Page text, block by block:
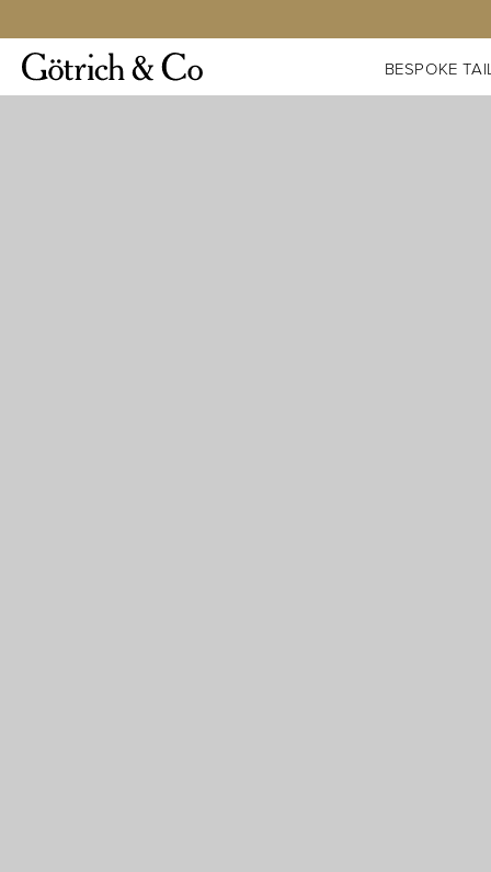
BESPOKE